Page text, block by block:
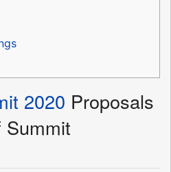
2020 Proposals